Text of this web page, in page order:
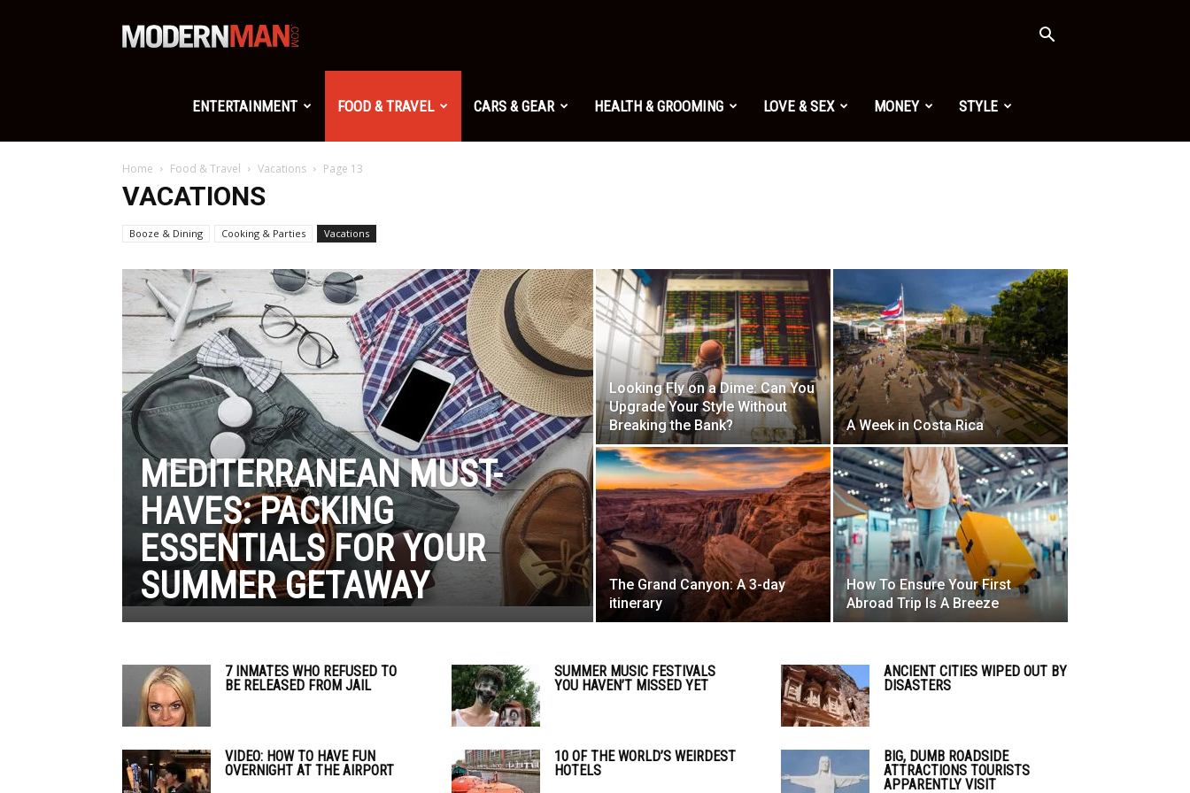
Modern
Man
ENTERTAINMENT FOOD & TRAVEL CARS & GEAR HEALTH & GROOMING LOVE & SEX MONEY STYLE
Home Food & Travel Vacations Page 13
VACATIONS
Booze & Dining Cooking & Parties Vacations
MEDITERRANEAN MUST-
HAVES: PACKING
ESSENTIALS FOR YOUR
SUMMER GETAWAY
Looking Fly on a Dime: Can You
Upgrade Your Style Without
Breaking the Bank?
A Week in Costa Rica
The Grand Canyon: A 3-day
itinerary
How To Ensure Your First
Abroad Trip Is A Breeze
7 INMATES WHO REFUSED TO
BE RELEASED FROM JAIL
SUMMER MUSIC FESTIVALS
YOU HAVEN’T MISSED YET
ANCIENT CITIES WIPED OUT BY
DISASTERS
VIDEO: HOW TO HAVE FUN
OVERNIGHT AT THE AIRPORT
10 OF THE WORLD’S WEIRDEST
HOTELS
BIG, DUMB ROADSIDE
ATTRACTIONS TOURISTS
APPARENTLY VISIT